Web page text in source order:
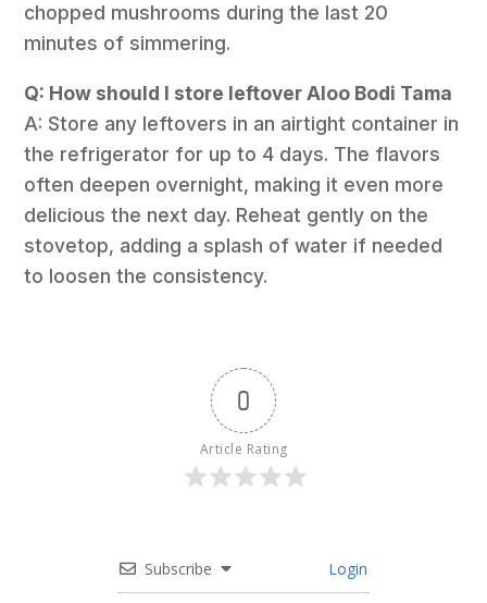
chopped mushrooms during the last 20
minutes of simmering.
Q: How should I store leftover Aloo Bodi Tama
A: Store any leftovers in an airtight container in
the refrigerator for up to 4 days. The flavors
often deepen overnight, making it even more
delicious the next day. Reheat gently on the
stovetop, adding a splash of water if needed
to loosen the consistency.
0
Article Rating
Subscribe Login